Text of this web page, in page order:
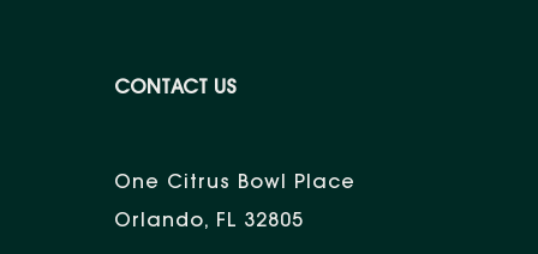
CONTACT US
One Citrus Bowl Place
Orlando, FL 32805